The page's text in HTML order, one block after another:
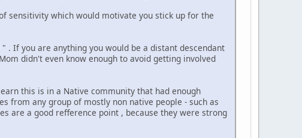
sensitivity which would motivate you stick up for the
. If you are anything you would be a distant descendant
didn't even know enough to avoid getting involved
this is in a Native community that had enough
from any group of mostly non native people - such as
are a good refference point , because they were strong